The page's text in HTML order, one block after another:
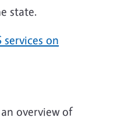
state.
on
overview of